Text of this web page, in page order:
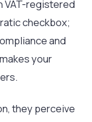
VAT-registered
checkbox;
and
your
they perceive